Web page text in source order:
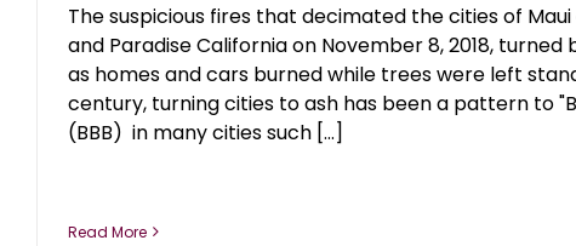
The suspicious fires that decimated the cities of Maui
and Paradise California on November 8, 2018, turned
as homes and cars burned while trees were left
century, turning cities to ash has been a pattern to
(BBB) in many cities such [...]
Read More